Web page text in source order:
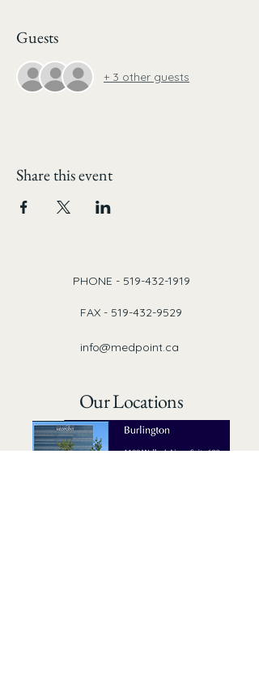
Guests
+ 3 other guests
Share this event
PHONE - 519-432-1919
FAX - 519-432-9529
info@medpoint.ca
Our Locations